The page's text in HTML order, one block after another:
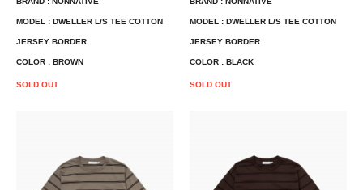
MODEL : DWELLER L/S TEE COTTON
JERSEY BORDER
COLOR : BROWN
SOLD OUT
MODEL : DWELLER L/S TEE COTTON
JERSEY BORDER
COLOR : BLACK
SOLD OUT